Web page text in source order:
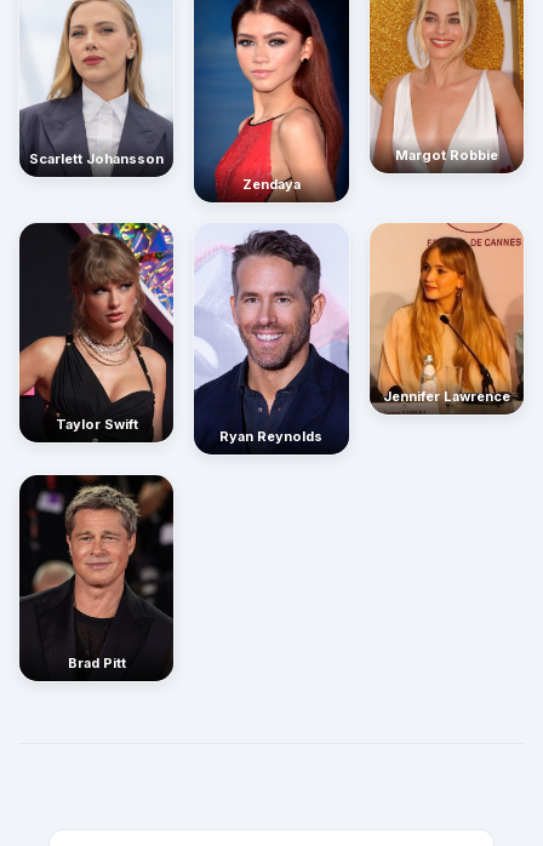
Scarlett Johansson
Zendaya
Margot Robbie
Taylor Swift
Ryan Reynolds
Jennifer Lawrence
Brad Pitt